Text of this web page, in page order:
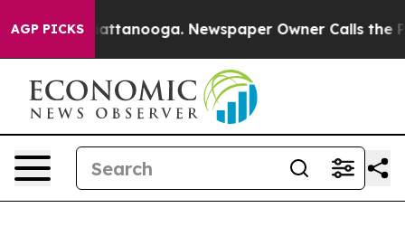
AGP PICKS
in Chattanooga. Newspaper Owner Calls the